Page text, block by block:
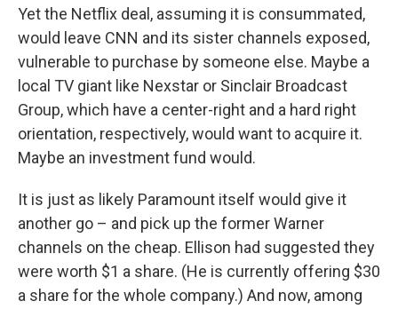
Yet the Netflix deal, assuming it is consummated,
would leave CNN and its sister channels exposed,
vulnerable to purchase by someone else. Maybe a
local TV giant like Nexstar or Sinclair Broadcast
Group, which have a center-right and a hard right
orientation, respectively, would want to acquire it.
Maybe an investment fund would.
It is just as likely Paramount itself would give it
another go – and pick up the former Warner
channels on the cheap. Ellison had suggested they
were worth $1 a share. (He is currently offering $30
a share for the whole company.) And now, among